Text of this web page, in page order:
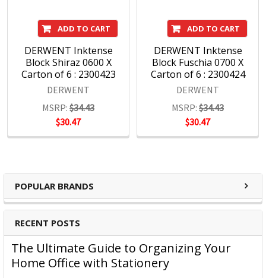
POPULAR BRANDS
RECENT POSTS
The Ultimate Guide to Organizing Your
Home Office with Stationery
ADD TO CART
DERWENT Inktense
Block Shiraz 0600 X
Carton of 6 : 2300423
DERWENT
MSRP: $34.43
$30.47
ADD TO CART
DERWENT Inktense
Block Fuschia 0700 X
Carton of 6 : 2300424
DERWENT
MSRP: $34.43
$30.47